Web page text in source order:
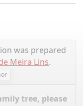
was prepared
Meira Lins.
tree, please